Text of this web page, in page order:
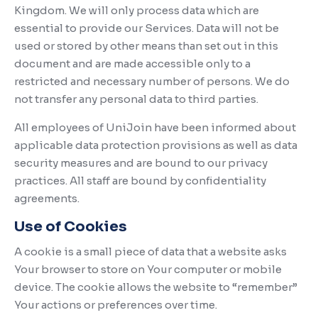
Kingdom. We will only process data which are
essential to provide our Services. Data will not be
used or stored by other means than set out in this
document and are made accessible only to a
restricted and necessary number of persons. We do
not transfer any personal data to third parties.
All employees of UniJoin have been informed about
applicable data protection provisions as well as data
security measures and are bound to our privacy
practices. All staff are bound by confidentiality
agreements.
Use of Cookies
A cookie is a small piece of data that a website asks
Your browser to store on Your computer or mobile
device. The cookie allows the website to “remember”
Your actions or preferences over time.